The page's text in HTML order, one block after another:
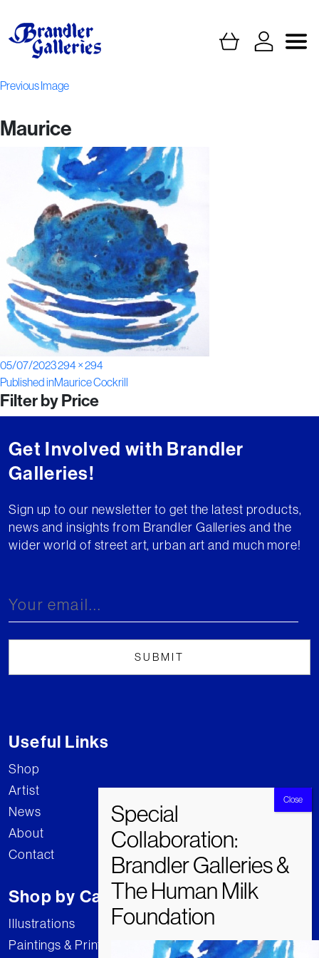
Previous Image
Maurice
Posted
on
05/07/2023Full
size
294 × 294
Post
navigation
Published inMaurice Cockrill
Filter by Price
Get Involved with Brandler
Galleries!
Sign up to our newsletter to get the latest products,
news and insights from Brandler Galleries and the
wider world of street art, urban art and much more!
Useful Links
Shop
Artist
News
About
Contact
Shop by Category
Illustrations
Paintings & Prints